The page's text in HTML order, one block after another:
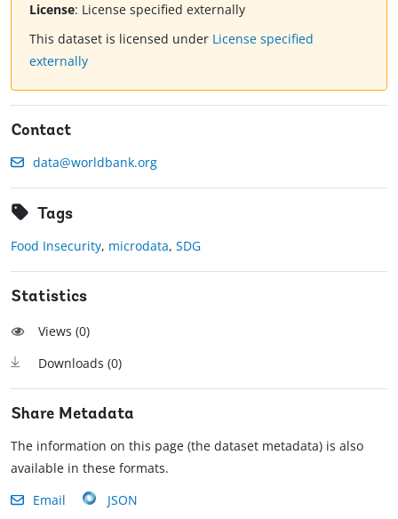
License: License specified externally
This dataset is licensed under License specified
externally
Contact
data@worldbank.org
Tags
Food Insecurity, microdata, SDG
Statistics
Views (0)
Downloads (0)
Share Metadata
The information on this page (the dataset metadata) is also
available in these formats.
Email
JSON